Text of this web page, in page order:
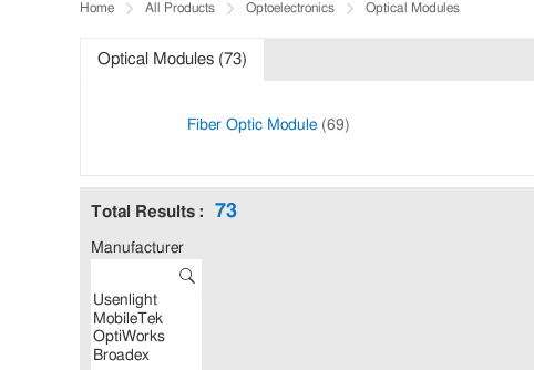
Home All Products Optoelectronics Optical Modules
Optical Modules (73)
Fiber Optic Module (69)
Total Results : 73
Manufacturer